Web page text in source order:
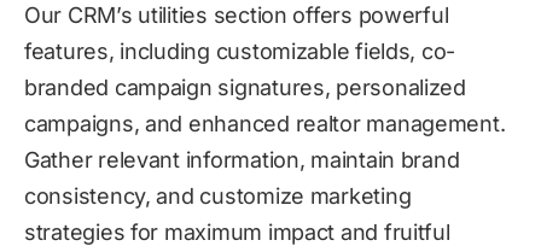
Our CRM’s utilities section offers powerful
features, including customizable fields, co-
branded campaign signatures, personalized
campaigns, and enhanced realtor management.
Gather relevant information, maintain brand
consistency, and customize marketing
strategies for maximum impact and fruitful